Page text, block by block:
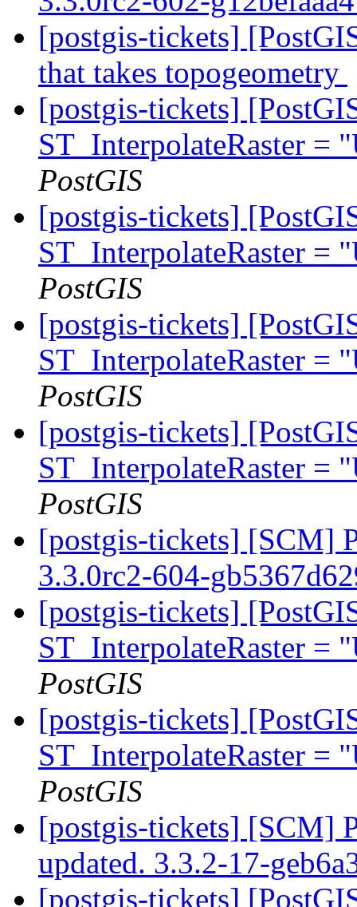
[postgis-tickets]
that takes topogeometry
[postgis-tickets]
ST_InterpolateRaster =
PostGIS
[postgis-tickets]
ST_InterpolateRaster =
PostGIS
[postgis-tickets]
ST_InterpolateRaster =
PostGIS
[postgis-tickets]
ST_InterpolateRaster =
PostGIS
[postgis-tickets] [SCM]
3.3.0rc2-604-
[postgis-tickets]
ST_InterpolateRaster =
PostGIS
[postgis-tickets]
ST_InterpolateRaster =
PostGIS
[postgis-tickets] [SCM]
updated. 3.3.2-17-
[postgis-tickets]